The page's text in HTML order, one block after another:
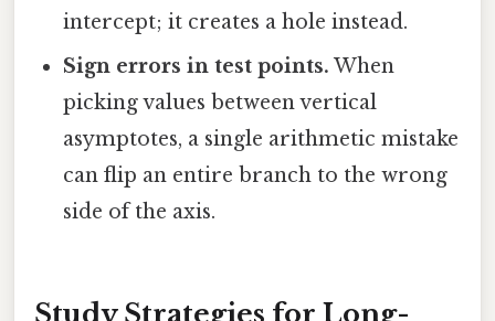
intercept; it creates a hole instead.
Sign errors in test points. When
picking values between vertical
asymptotes, a single arithmetic mistake
can flip an entire branch to the wrong
side of the axis.
Study Strategies for Long-